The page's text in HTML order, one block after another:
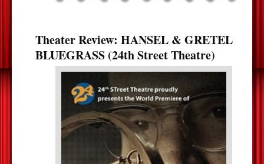
Theater Review: HANSEL & GRETEL
BLUEGRASS (24th Street Theatre)